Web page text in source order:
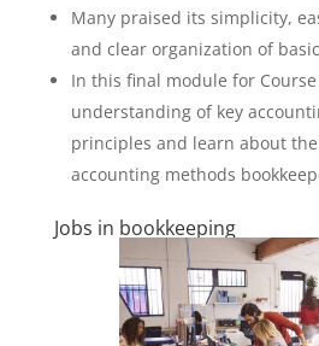
Many praised its simplicity,
and clear organization of
In this final module for
understanding of key
principles and learn about
accounting methods
Jobs in bookkeeping